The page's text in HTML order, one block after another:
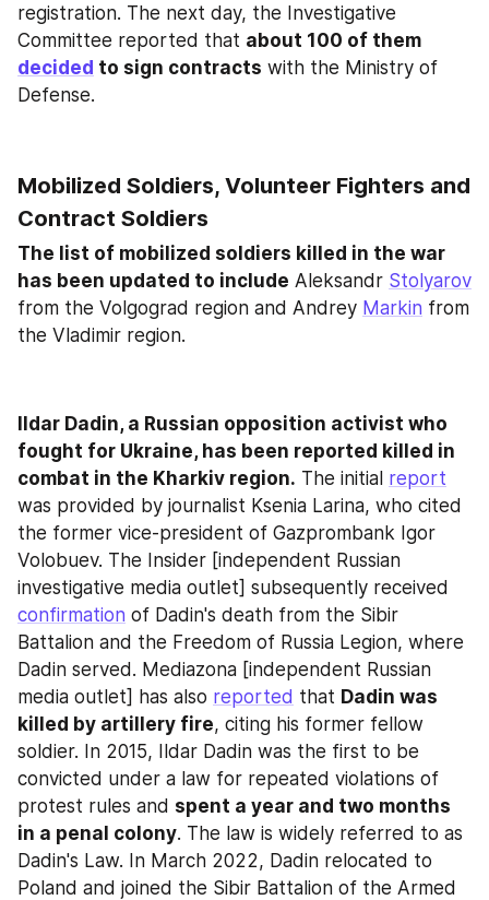
registration. The next day, the Investigative
Committee reported that
decided to sign contracts with the Ministry of
Defense.
Mobilized Soldiers, Volunteer Fighters and
Contract Soldiers
The list of mobilized soldiers killed in the war
has been updated to include Aleksandr Stolyarov
from the Volgograd region and Andrey Markin from
the Vladimir region.
Ildar Dadin, a Russian opposition activist who
fought for Ukraine, has been reported killed in
combat in the Kharkiv region. The initial report
was provided by journalist Ksenia Larina, who cited
the former vice-president of Gazprombank Igor
Volobuev. The Insider [independent Russian
confirmation of Dadin's death from the Sibir
Battalion and the Freedom of Russia Legion, where
Dadin served. Mediazona [independent Russian
media outlet] has also reported that Dadin was
killed by artillery fire, citing his former fellow
soldier. In 2015, Ildar Dadin was the first to be
convicted under a law for repeated violations of
protest rules and spent a year and two months
in a penal colony. The law is widely referred to as
Dadin's Law. In March 2022, Dadin relocated to
Poland and joined the Sibir Battalion of the Armed